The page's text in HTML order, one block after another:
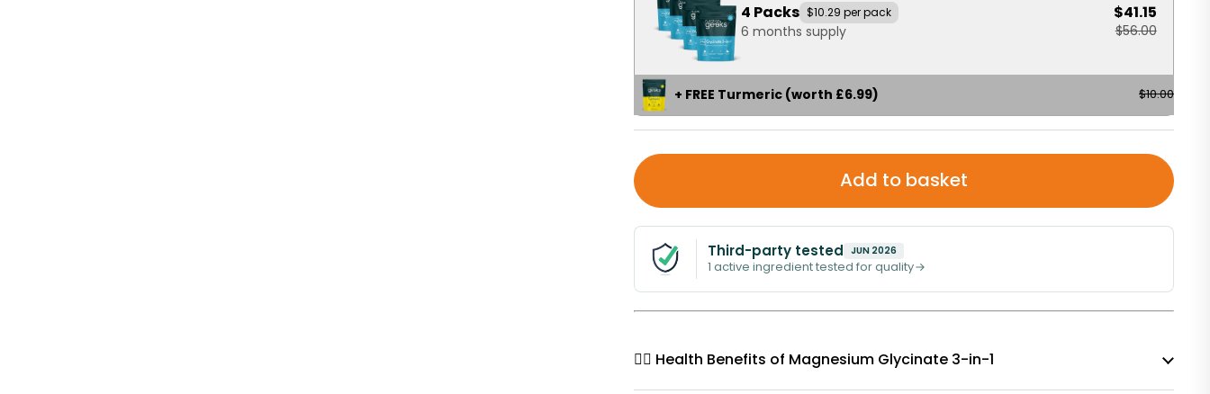
4 Packs $10.29 per pack
6 months supply
$41.15
$56.00
+ FREE Turmeric (worth £6.99) $10.00
Add to basket
Third-party tested JUN 2026
1 active ingredient tested for quality
🧘‍♀️ Health Benefits of Magnesium Glycinate 3-in-1